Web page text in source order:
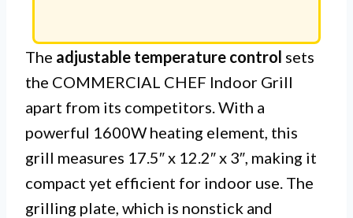
The adjustable temperature control sets
the COMMERCIAL CHEF Indoor Grill
apart from its competitors. With a
powerful 1600W heating element, this
grill measures 17.5″ x 12.2″ x 3″, making it
compact yet efficient for indoor use. The
grilling plate, which is nonstick and